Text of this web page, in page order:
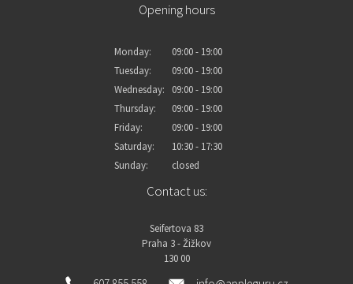
Opening hours
Monday:
09:00 - 19:00
Tuesday:
09:00 - 19:00
Wednesday:
09:00 - 19:00
Thursday:
09:00 - 19:00
Friday:
09:00 - 19:00
Saturday:
10:30 - 17:30
Sunday:
closed
Contact us:
Seifertova 83
Praha 3 - Žižkov
130 00